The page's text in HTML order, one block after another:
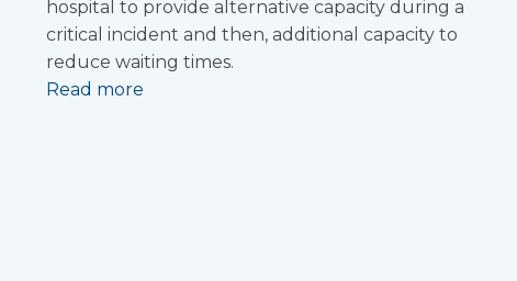
hospital to provide alternative capacity during a
critical incident and then, additional capacity to
reduce waiting times.
Read more